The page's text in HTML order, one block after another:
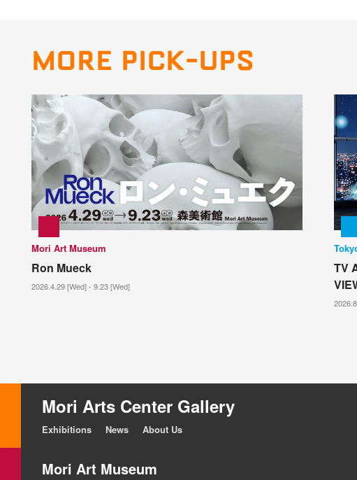
MORE PICK-UPS
Mori Art Museum
Ron Mueck
2026.4.29 [Wed] - 9.23 [Wed]
TV
Mori Arts Center Gallery
Exhibitions News About Us
Mori Art Museum